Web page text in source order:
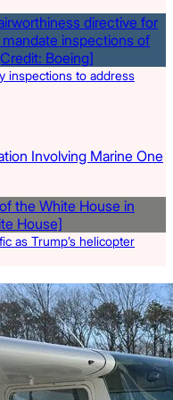
inspections to address
Involving Marine One
as Trump’s helicopter